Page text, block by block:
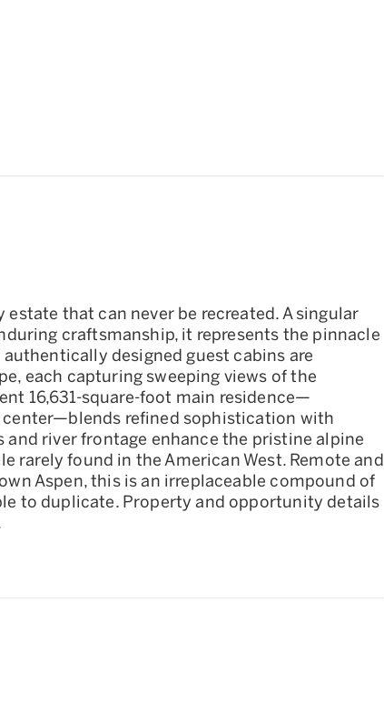
that can never be recreated. A singular
craftsmanship, it represents the pinnacle
designed guest cabins are
each capturing sweeping views of the
16,631-square-foot main residence—
refined sophistication with
river frontage enhance the pristine alpine
rarely found in the American West. Remote and
Aspen, this is an irreplaceable compound of
to duplicate. Property and opportunity details